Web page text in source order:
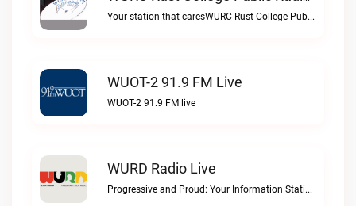
Your station that caresWURC Rust College Public Radio 88.1 FM live
WUOT-2 91.9 FM Live
WUOT-2 91.9 FM live
WURD Radio Live
Progressive and Proud: Your Information Station, Committed to SolutionsWURD Radio live